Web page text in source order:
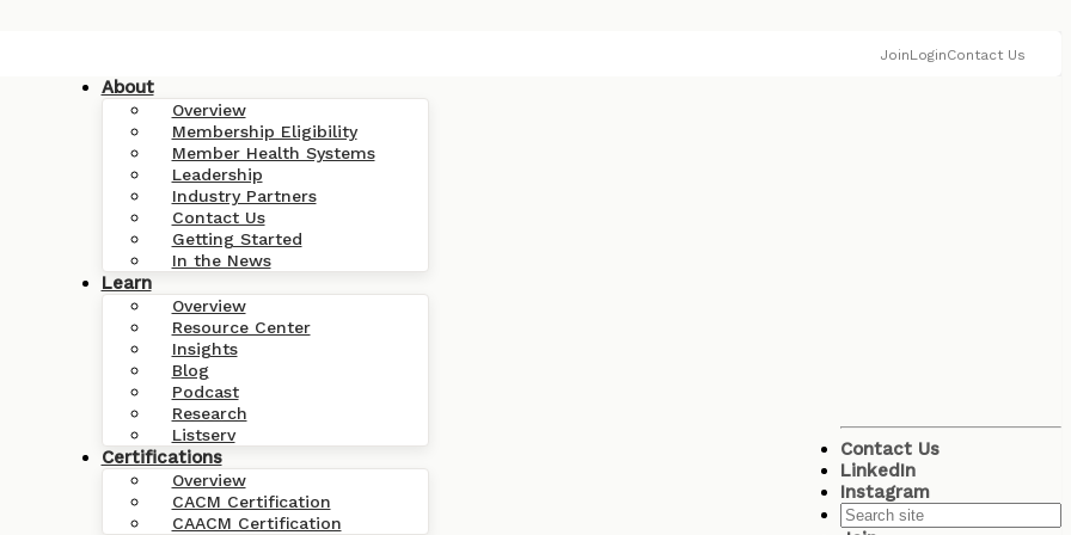
JoinLoginContact Us
About
Overview
Membership Eligibility
Member Health Systems
Leadership
Industry Partners
Contact Us
Getting Started
In the News
Learn
Overview
Resource Center
Insights
Blog
Podcast
Research
Listserv
Certifications
Overview
CACM Certification
CAACM Certification
Contact Us
LinkedIn
Instagram